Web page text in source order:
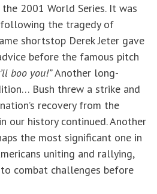
2001 World Series. It was
the tragedy of
shortstop Derek Jeter gave
before the famous pitch
boo you!”Another long-
Bush threw a strike and
recovery from the
our history continued. Another
the most significant one in
uniting and rallying,
combat challenges before